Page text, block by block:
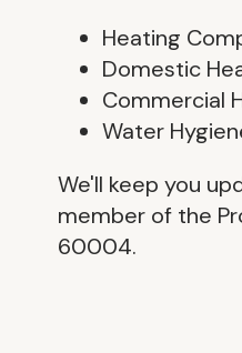
Heating
Domestic
Commercial
Water
We'll keep you
member of the
60004.